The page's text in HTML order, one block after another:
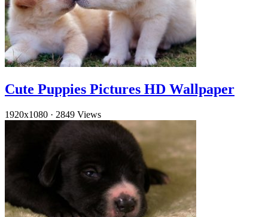
Cute Puppies Pictures HD Wallpaper
1920x1080 · 2849 Views